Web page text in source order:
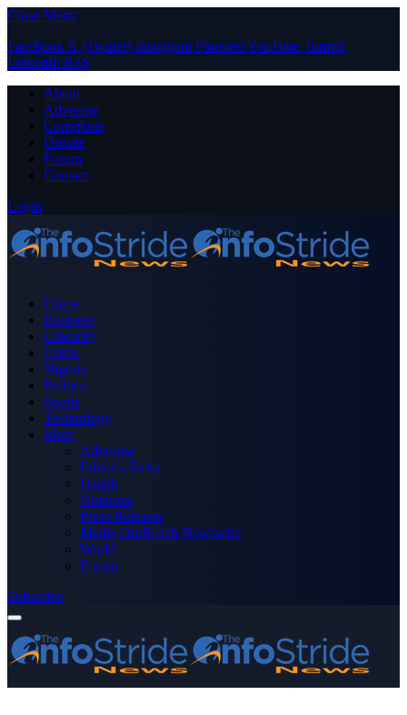
Close Menu
Facebook X (Twitter) Instagram PinterestYouTube Tumblr
LinkedIn RSS
About
Advertise
Contribute
Donate
Forum
Contact
Login
Home
Business
Celebrity
Crime
Nigeria
Politics
Sports
Technology
More
Advertise
Editor’s Picks
Health
Opinions
Press Releases
Media OutReach Newswire
World
Forum
Subscribe